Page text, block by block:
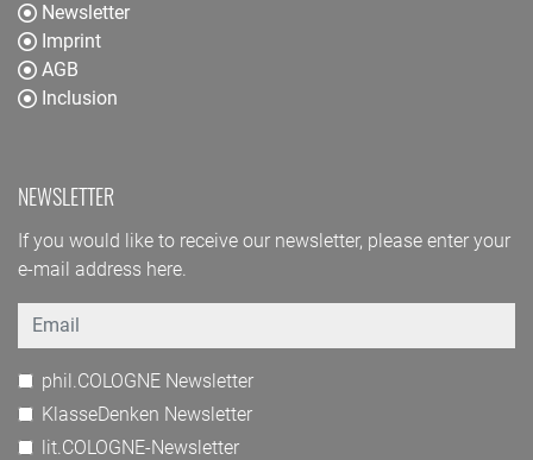
Newsletter
Imprint
AGB
Inclusion
NEWSLETTER
If you would like to receive our newsletter, please enter your
e-mail address here.
Email
phil.COLOGNE Newsletter
KlasseDenken Newsletter
lit.COLOGNE-Newsletter